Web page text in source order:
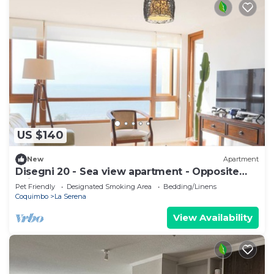
US $140
New Apartment
Disegni 20 - Sea view apartment - Opposite
Enjoy Serena
Pet Friendly Designated Smoking Area
Bedding/Linens
Coquimbo
La Serena
View Availability